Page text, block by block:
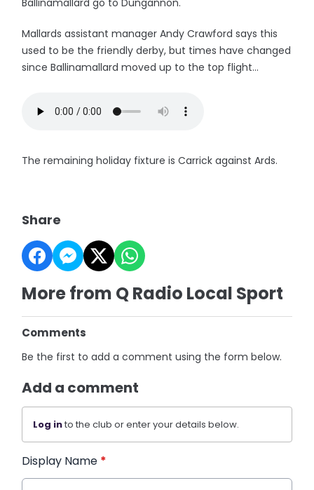
Ballinamallard go to Dungannon.
Mallards assistant manager Andy Crawford says this
used to be the friendly derby, but times have changed
since Ballinamallard moved up to the top flight...
The remaining holiday fixture is Carrick against Ards.
Share
More from Q Radio Local Sport
Comments
Be the first to add a comment using the form below.
Add a comment
Log into the club or enter your details below.
Display Name *